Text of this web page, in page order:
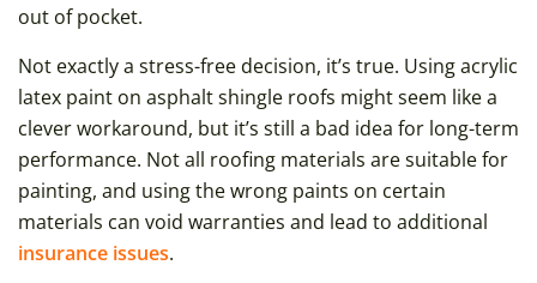
out of pocket.
Not exactly a stress-free decision, it’s true. Using acrylic
latex paint on asphalt shingle roofs might seem like a
clever workaround, but it’s still a bad idea for long-term
performance. Not all roofing materials are suitable for
painting, and using the wrong paints on certain
materials can void warranties and lead to additional
insurance issues.